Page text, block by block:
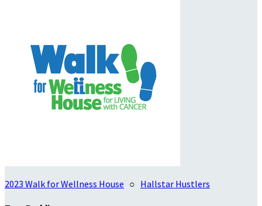
2023 Walk for Wellness House ○ Hallstar Hustlers